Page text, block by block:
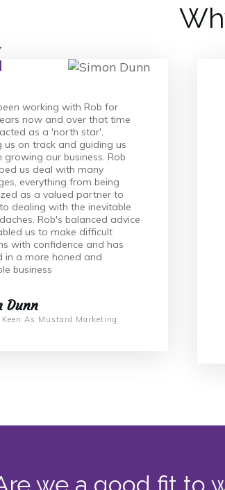
working with Rob for
now and over that time
as a 'north star',
us on track and guiding us
growing our business. Rob
us deal with many
everything from being
as a valued partner to
dealing with the inevitable
Rob's balanced advice
us to make difficult
with confidence and has
in a more honed and
business
Dunn
As Mustard Marketing